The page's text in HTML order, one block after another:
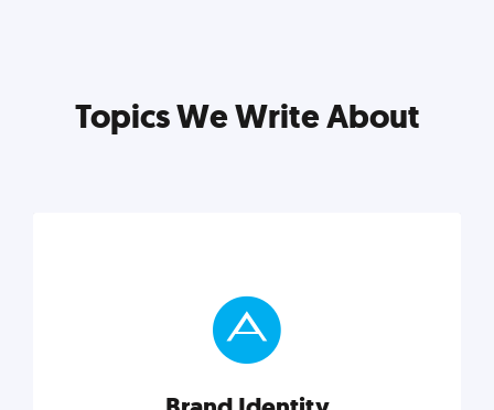
Topics We Write About